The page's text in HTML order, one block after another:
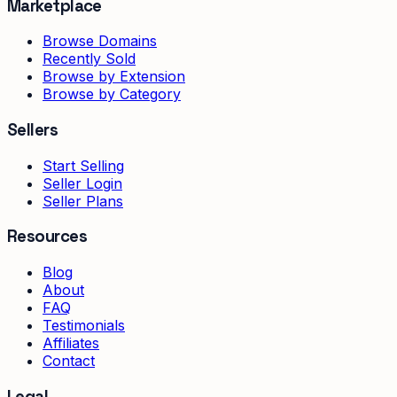
Marketplace
Browse Domains
Recently Sold
Browse by Extension
Browse by Category
Sellers
Start Selling
Seller Login
Seller Plans
Resources
Blog
About
FAQ
Testimonials
Affiliates
Contact